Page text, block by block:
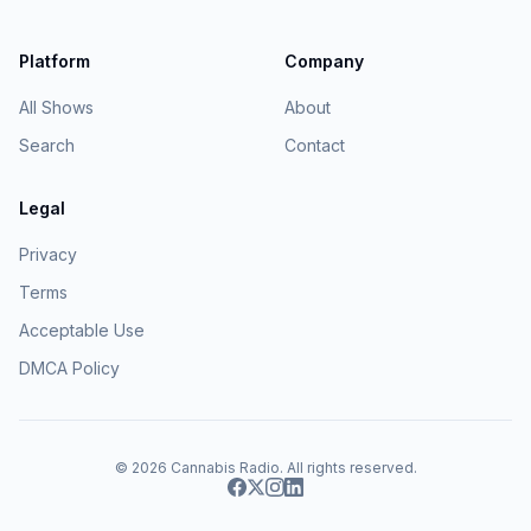
Platform
All Shows
Search
Company
About
Contact
Legal
Privacy
Terms
Acceptable Use
DMCA Policy
© 2026 Cannabis Radio. All rights reserved.